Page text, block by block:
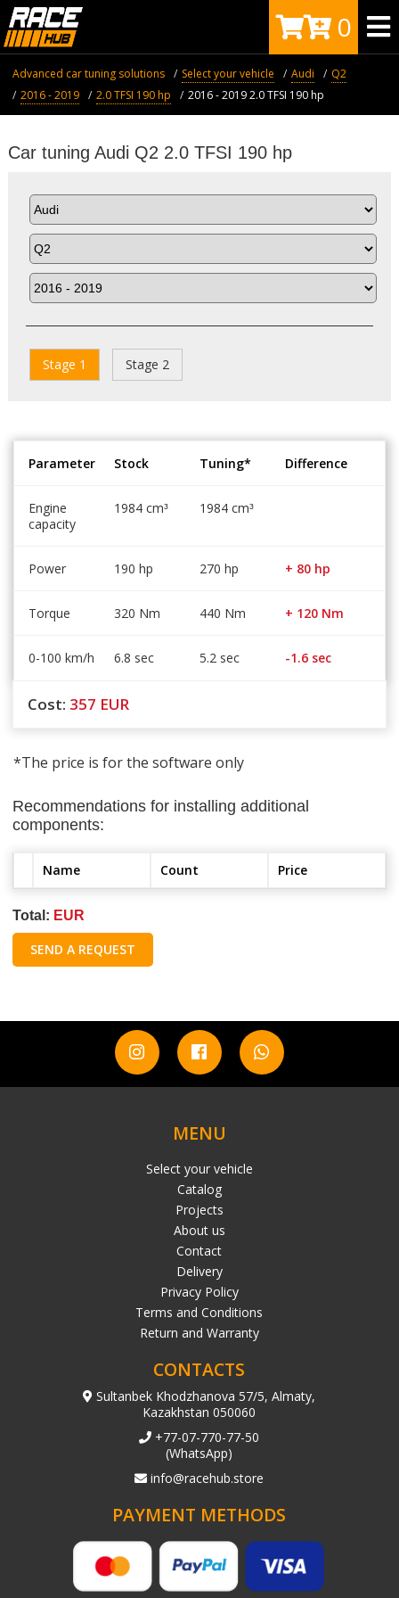
0
Advanced car tuning solutions Select your vehicle Audi
Q2
2016 - 2019
2.0 TFSI 190 hp 2016 - 2019 2.0 TFSI 190 hp
Car tuning Audi Q2 2.0 TFSI 190 hp
Stage 1 Stage 2
Parameter Stock Tuning* Difference
Engine
capacity
1984 cm³ 1984 cm³
Power 190 hp 270 hp + 80 hp
Torque 320 Nm 440 Nm + 120 Nm
0-100 km/h 6.8 sec 5.2 sec -1.6 sec
Cost: 357 EUR
*The price is for the software only
Recommendations for installing additional
components:
Name Count Price
Total: EUR
SEND A REQUEST
MENU
Select your vehicle
Catalog
Projects
About us
Contact
Delivery
Privacy Policy
Terms and Conditions
Return and Warranty
CONTACTS
Sultanbek Khodzhanova 57/5, Almaty,
Kazakhstan 050060
+77-07-770-77-50
(WhatsApp)
info@racehub.store
PAYMENT METHODS